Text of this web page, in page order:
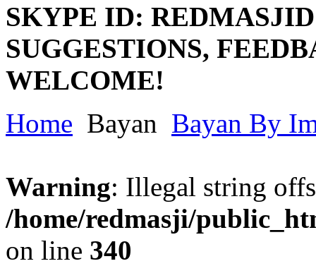
SKYPE ID: REDMASJID
SUGGESTIONS,
WELCOME!
Home Bayan Bayan By
Warning: Illegal string
/home/redmasji/
on line 340